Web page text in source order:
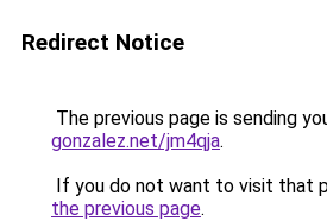
Redirect Notice
The previous page is sending
gonzalez.net/jm4qja.
If you do not want to visit that
the previous page.